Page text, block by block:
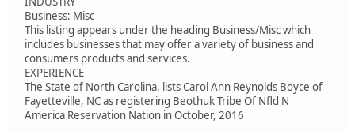
Business: Misc
This listing appears under the heading Business/Misc which
includes businesses that may offer a variety of business and
consumers products and services.
EXPERIENCE
The State of North Carolina, lists Carol Ann Reynolds Boyce of
Fayetteville, NC as registering Beothuk Tribe Of Nfld N
America Reservation Nation in October, 2016